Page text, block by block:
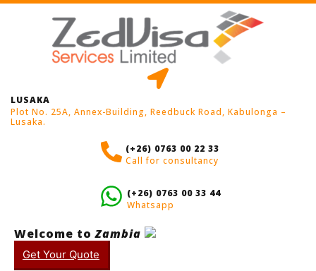
LUSAKA
Plot No. 25A, Annex-Building, Reedbuck Road, Kabulonga –
Lusaka.
(+26) 0763 00 22 33
Call for consultancy
(+26) 0763 00 33 44
Whatsapp
Welcome toZambia
Get Your Quote